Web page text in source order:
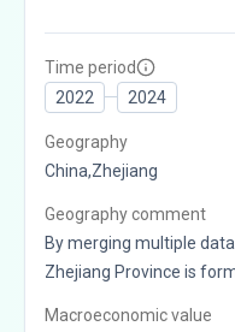
Time period
2022
2024
Geography
China,Zhejiang
Geography comment
By merging multiple
Zhejiang Province is
Macroeconomic value